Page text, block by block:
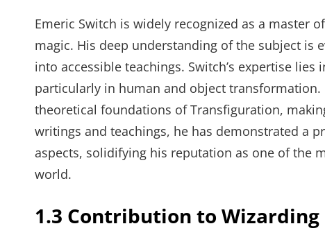
Emeric Switch is widely recognized as a master
magic. His deep understanding of the subject is
into accessible teachings. Switch’s expertise
particularly in human and object
theoretical foundations of Transfiguration,
writings and teachings, he has demonstrated a
aspects, solidifying his reputation as one of the
world.
1.3 Contribution to